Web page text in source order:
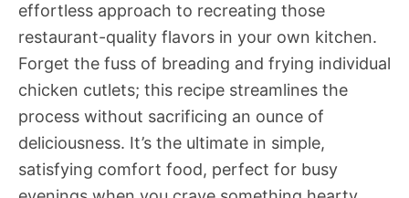
effortless approach to recreating those
restaurant-quality flavors in your own kitchen.
Forget the fuss of breading and frying individual
chicken cutlets; this recipe streamlines the
process without sacrificing an ounce of
deliciousness. It’s the ultimate in simple,
satisfying comfort food, perfect for busy